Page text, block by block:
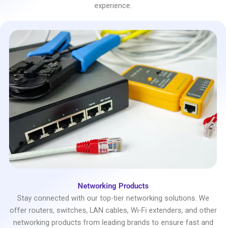
experience.
Networking Products
Stay connected with our top-tier networking solutions. We
offer routers, switches, LAN cables, Wi-Fi extenders, and other
networking products from leading brands to ensure fast and